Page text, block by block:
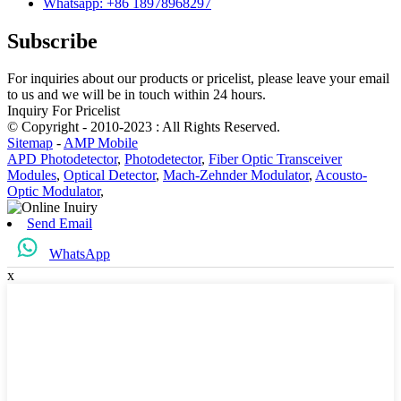
Subscribe
For inquiries about our products or pricelist, please leave your email
to us and we will be in touch within 24 hours.
Inquiry For Pricelist
© Copyright - 2010-2023 : All Rights Reserved.
Sitemap -AMP Mobile
APD Photodetector, Photodetector, Fiber Optic Transceiver
Modules, Optical Detector, Mach-Zehnder Modulator, Acousto-
Optic Modulator,
Send Email
WhatsApp
x